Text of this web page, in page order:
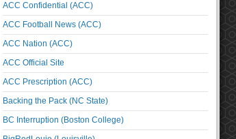
ACC Confidential (ACC)
ACC Football News (ACC)
ACC Nation (ACC)
ACC Official Site
ACC Prescription (ACC)
Backing the Pack (NC State)
BC Interruption (Boston College)